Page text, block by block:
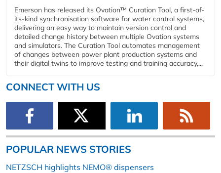
Emerson has released its Ovation™ Curation Tool, a first-of-
its-kind synchronisation software for water control systems,
delivering an easy way to maintain version control and
detailed change history between multiple Ovation systems
and simulators. The Curation Tool automates management
of changes between power plant production systems and
their digital twins to improve testing and training accuracy,...
CONNECT WITH US
POPULAR NEWS STORIES
NETZSCH highlights NEMO® dispensers